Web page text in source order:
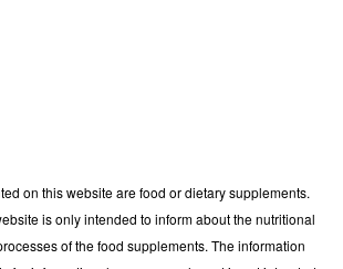
on this website are food or dietary supplements.
is only intended to inform about the nutritional
of the food supplements. The information